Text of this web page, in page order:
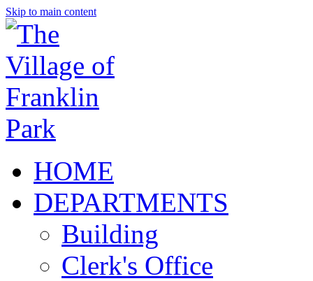
Skip to main content
HOME
DEPARTMENTS
Building
Clerk's Office